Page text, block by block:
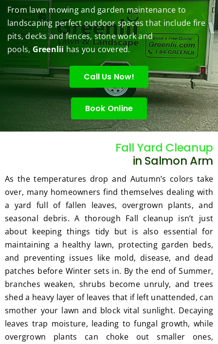
under
contr
ol.
conce
rns.
basic
yard
maint
enanc
e but
when
we've
had a
challe
nging
task
to do,
as
hedge
trimm
ing,
I'm
gratef
ul for
great
work
and
result
s we
get
trimm
ing
my
tree
this
spring
.  He
was
courte
ous,
profes
sional
and
price
was
reaso
nable.
Plus,
he
med
up
and
took
away
all the
.
we
the
on
s
you
ded
s.
From lawn mowing and garden maintenance to
landscaping perfect outdoor spaces that include fire
pits, decks and fences, stone work and
pools, Greenlii has you covered.
Call Us Now!
Book Online
Fall Yard Cleanup
in Salmon Arm
As the temperatures drop and Autumn’s colors take
over, many homeowners find themselves dealing with
a yard full of fallen leaves, overgrown plants, and
seasonal debris. A thorough Fall cleanup isn’t just
about keeping things tidy but is also essential for
maintaining a healthy lawn, protecting garden beds,
and preventing issues like mold, disease, and dead
patches before Winter sets in. By the end of Summer,
branches weaken, shrubs become unruly, and trees
shed a heavy layer of leaves that if left unattended, can
smother your lawn and block vital sunlight. Decaying
leaves trap moisture, leading to fungal growth, while
overgrown plants can choke out smaller ones,